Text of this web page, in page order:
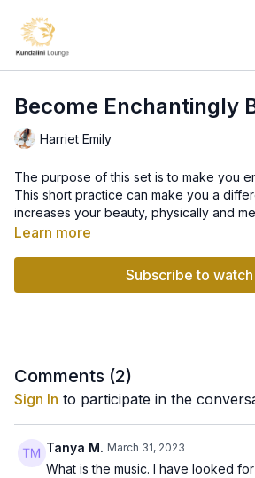
Become Enchantingly
Harriet Emily
The purpose of this set is to make you
This short practice can make you a
increases your beauty, physically and
have lost contact with the essence of
series elevates you to a level of
Learn more
Subscribe to watch
Comments (2)
Sign In to participate in the
Tanya M. March 31, 2023
What is the music. I have looked